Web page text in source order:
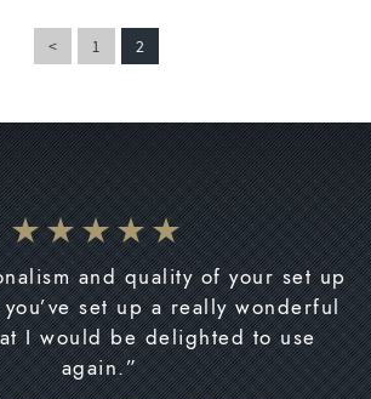
< 1 2
and quality of your set up
set up a really wonderful
I would be delighted to use
again.”